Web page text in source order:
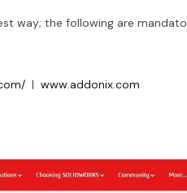
way; the following are
| www.addonix.com